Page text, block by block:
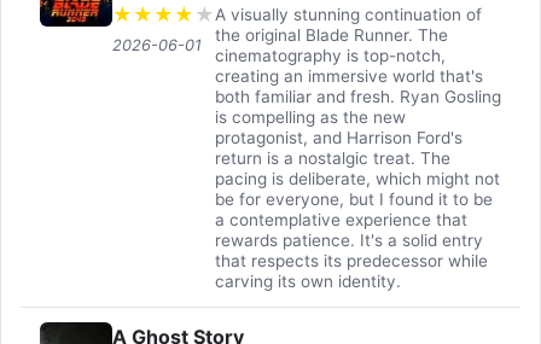
★ ★ ★ ★ ★
2026-06-01
A visually stunning continuation of
the original Blade Runner. The
cinematography is top-notch,
creating an immersive world that's
both familiar and fresh. Ryan Gosling
is compelling as the new
protagonist, and Harrison Ford's
return is a nostalgic treat. The
pacing is deliberate, which might not
be for everyone, but I found it to be
a contemplative experience that
rewards patience. It's a solid entry
that respects its predecessor while
carving its own identity.
A Ghost Story